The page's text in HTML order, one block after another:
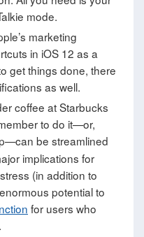
mode.
marketing
in iOS 12 as a
get things done, there
as well.
coffee at Starbucks
to do it—or,
be streamlined
implications for
(in addition to
potential to
for users who